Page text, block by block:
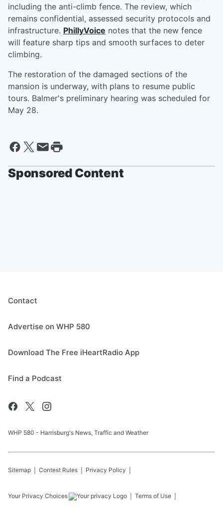
including the anti-climb fence. The review, which
remains confidential, assessed security protocols and
infrastructure. PhillyVoice notes that the new fence
will feature sharp tips and smooth surfaces to deter
climbing.
The restoration of the damaged sections of the
mansion is underway, with plans to resume public
tours. Balmer's preliminary hearing was scheduled for
May 28.
Sponsored Content
Contact
Advertise on WHP 580
Download The Free iHeartRadio App
Find a Podcast
WHP 580 - Harrisburg's News, Traffic and Weather
Sitemap Contest Rules Privacy Policy
Your Privacy Choices Terms of Use